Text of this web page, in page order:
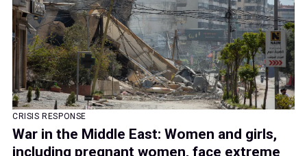
CRISIS RESPONSE
War in the Middle East: Women and girls,
including pregnant women, face extreme